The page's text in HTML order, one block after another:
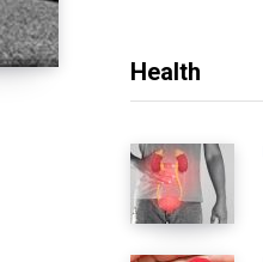
Health